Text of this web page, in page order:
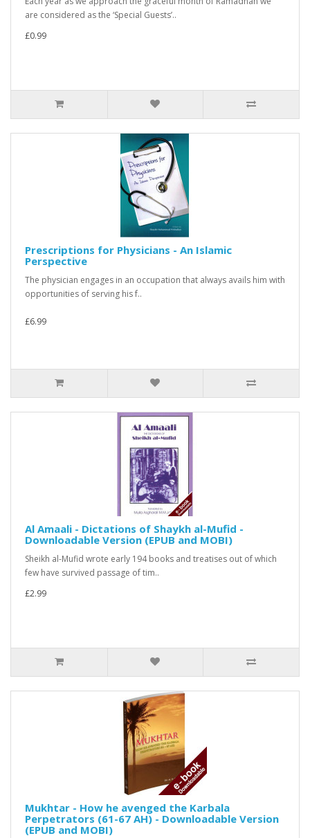
are considered as the ‘Special Guests’..
£0.99
Prescriptions for Physicians - An Islamic
Perspective
The physician engages in an occupation that always avails him with
opportunities of serving his f..
£6.99
Al Amaali - Dictations of Shaykh al-Mufid -
Downloadable Version (EPUB and MOBI)
Sheikh al-Mufid wrote early 194 books and treatises out of which
few have survived passage of tim..
£2.99
Mukhtar - How he avenged the Karbala
Perpetrators (61-67 AH) - Downloadable Version
(EPUB and MOBI)